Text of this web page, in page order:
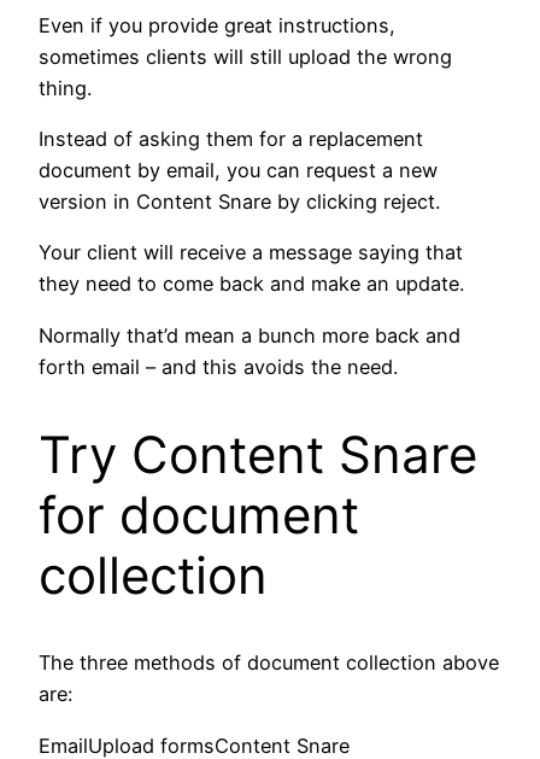
Even if you provide great instructions,
sometimes clients will still upload the wrong
thing.
Instead of asking them for a replacement
document by email, you can request a new
version in Content Snare by clicking reject.
Your client will receive a message saying that
they need to come back and make an update.
Normally that’d mean a bunch more back and
forth email – and this avoids the need.
Try Content Snare
for document
collection
The three methods of document collection above
are:
EmailUpload formsContent Snare